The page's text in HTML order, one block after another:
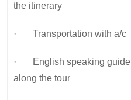
the itinerary
· Transportation with a/c
· English speaking guide
along the tour